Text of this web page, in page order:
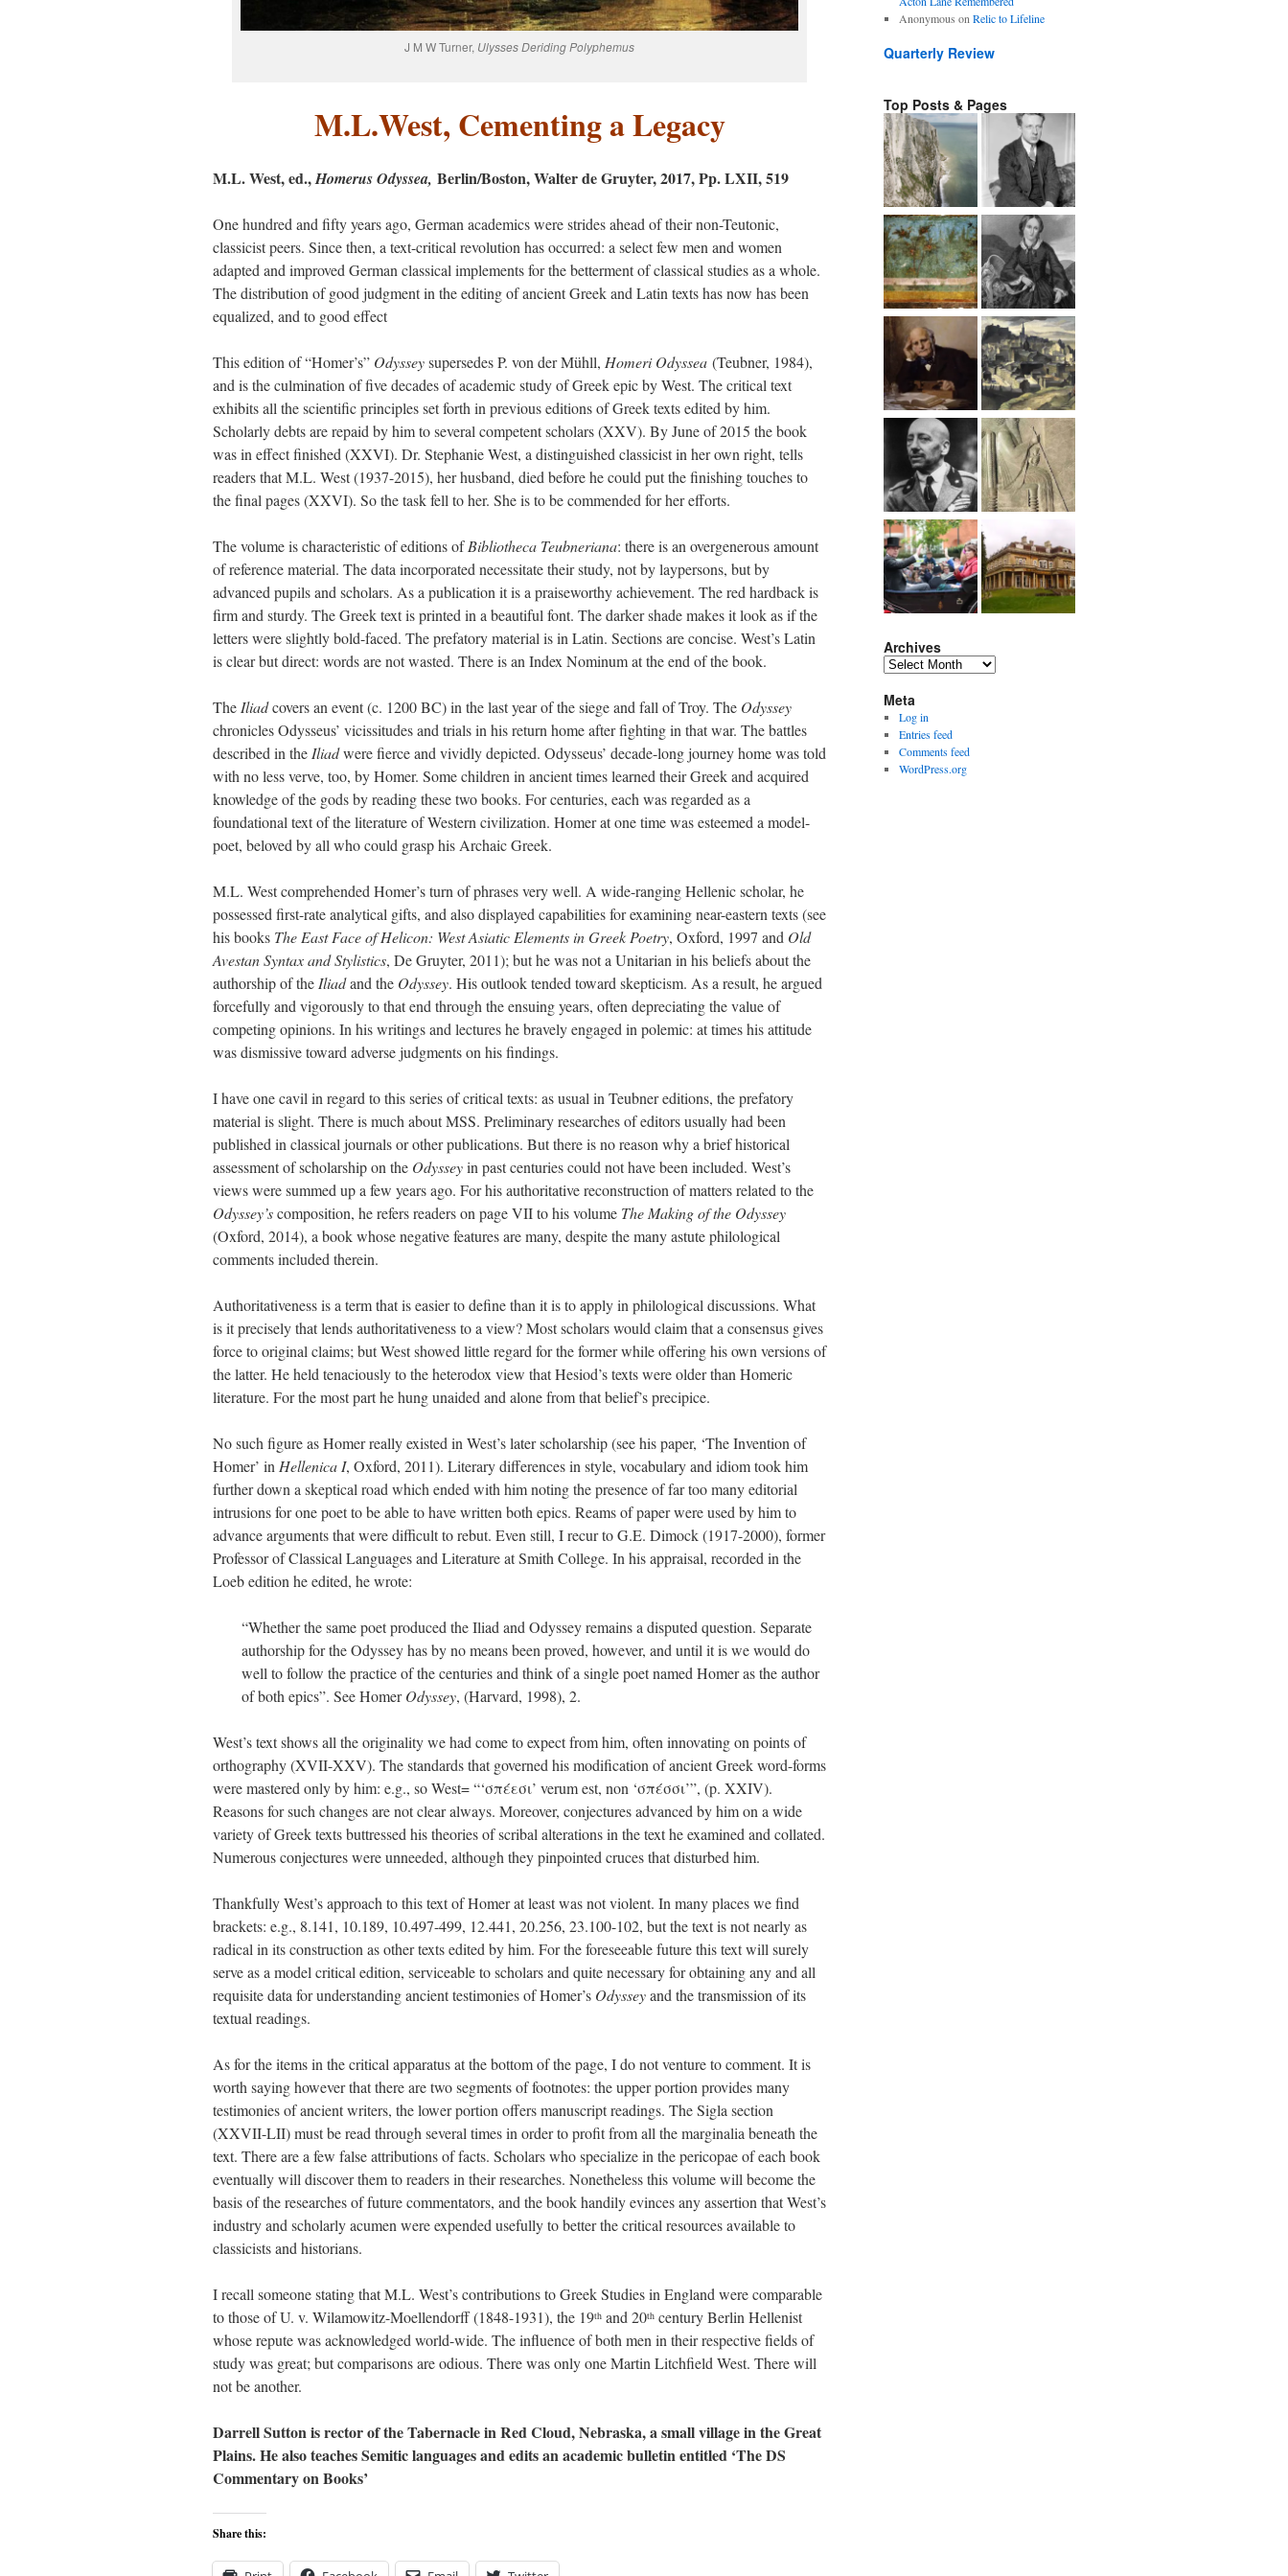
J M W Turner, Ulysses Deriding Polyphemus
M.L.West, Cementing a Legacy
M.L. West, ed.,Homerus Odyssea, Berlin/Boston, Walter de Gruyter, 2017, Pp. LXII, 519
One hundred and fifty years ago, German academics were strides ahead of their non-Teutonic,
classicist peers. Since then, a text-critical revolution has occurred: a select few men and women
adapted and improved German classical implements for the betterment of classical studies as a whole.
The distribution of good judgment in the editing of ancient Greek and Latin texts has now has been
equalized, and to good effect
This edition of “Homer’s” Odysseysupersedes P. von der Mühll, Homeri Odyssea (Teubner, 1984),
and is the culmination of five decades of academic study of Greek epic by West. The critical text
exhibits all the scientific principles set forth in previous editions of Greek texts edited by him.
Scholarly debts are repaid by him to several competent scholars (XXV). By June of 2015 the book
was in effect finished (XXVI). Dr. Stephanie West, a distinguished classicist in her own right, tells
readers that M.L. West (1937-2015), her husband, died before he could put the finishing touches to
the final pages (XXVI). So the task fell to her. She is to be commended for her efforts.
The volume is characteristic of editions ofBibliotheca Teubneriana: there is an overgenerous amount
of reference material. The data incorporated necessitate their study, not by laypersons, but by
advanced pupils and scholars. As a publication it is a praiseworthy achievement. The red hardback is
firm and sturdy. The Greek text is printed in a beautiful font. The darker shade makes it look as if the
letters were slightly bold-faced. The prefatory material is in Latin. Sections are concise. West’s Latin
is clear but direct: words are not wasted. There is an Index Nominum at the end of the book.
The Iliadcovers an event (c. 1200 BC) in the last year of the siege and fall of Troy. The Odyssey
chronicles Odysseus’ vicissitudes and trials in his return home after fighting in that war. The battles
described in the Iliadwere fierce and vividly depicted. Odysseus’ decade-long journey home was told
with no less verve, too, by Homer. Some children in ancient times learned their Greek and acquired
knowledge of the gods by reading these two books. For centuries, each was regarded as a
foundational text of the literature of Western civilization. Homer at one time was esteemed a model-
poet, beloved by all who could grasp his Archaic Greek.
M.L. West comprehended Homer’s turn of phrases very well. A wide-ranging Hellenic scholar, he
possessed first-rate analytical gifts, and also displayed capabilities for examining near-eastern texts (see
his books The East Face of Helicon: West Asiatic Elements in Greek Poetry, Oxford, 1997 and Old
Avestan Syntax and Stylistics, De Gruyter, 2011); but he was not a Unitarian in his beliefs about the
authorship of the Iliadand the Odyssey. His outlook tended toward skepticism. As a result, he argued
forcefully and vigorously to that end through the ensuing years, often depreciating the value of
competing opinions. In his writings and lectures he bravely engaged in polemic: at times his attitude
was dismissive toward adverse judgments on his findings.
I have one cavil in regard to this series of critical texts: as usual in Teubner editions, the prefatory
material is slight. There is much about MSS. Preliminary researches of editors usually had been
published in classical journals or other publications. But there is no reason why a brief historical
assessment of scholarship on the Odysseyin past centuries could not have been included. West’s
views were summed up a few years ago. For his authoritative reconstruction of matters related to the
Odyssey’scomposition, he refers readers on page VII to his volume The Making of the Odyssey
(Oxford, 2014), a book whose negative features are many, despite the many astute philological
comments included therein.
Authoritativeness is a term that is easier to define than it is to apply in philological discussions. What
is it precisely that lends authoritativeness to a view? Most scholars would claim that a consensus gives
force to original claims; but West showed little regard for the former while offering his own versions of
the latter. He held tenaciously to the heterodox view that Hesiod’s texts were older than Homeric
literature. For the most part he hung unaided and alone from that belief’s precipice.
No such figure as Homer really existed in West’s later scholarship (see his paper, ‘The Invention of
Homer’ in Hellenica I, Oxford, 2011). Literary differences in style, vocabulary and idiom took him
further down a skeptical road which ended with him noting the presence of far too many editorial
intrusions for one poet to be able to have written both epics. Reams of paper were used by him to
advance arguments that were difficult to rebut. Even still, I recur to G.E. Dimock (1917-2000), former
Professor of Classical Languages and Literature at Smith College. In his appraisal, recorded in the
Loeb edition he edited, he wrote:
“Whether the same poet produced the Iliad and Odyssey remains a disputed question. Separate
authorship for the Odyssey has by no means been proved, however, and until it is we would do
well to follow the practice of the centuries and think of a single poet named Homer as the author
of both epics”. See HomerOdyssey, (Harvard, 1998), 2.
West’s text shows all the originality we had come to expect from him, often innovating on points of
orthography (XVII-XXV). The standards that governed his modification of ancient Greek word-forms
were mastered only by him: e.g., so West= “‘σπέεσι’ verum est, non ‘σπέσσι’”, (p. XXIV).
Reasons for such changes are not clear always. Moreover, conjectures advanced by him on a wide
variety of Greek texts buttressed his theories of scribal alterations in the text he examined and collated.
Numerous conjectures were unneeded, although they pinpointed cruces that disturbed him.
Thankfully West’s approach to this text of Homer at least was not violent. In many places we find
brackets: e.g., 8.141, 10.189, 10.497-499, 12.441, 20.256, 23.100-102, but the text is not nearly as
radical in its construction as other texts edited by him. For the foreseeable future this text will surely
serve as a model critical edition, serviceable to scholars and quite necessary for obtaining any and all
requisite data for understanding ancient testimonies of Homer’s Odysseyand the transmission of its
textual readings.
As for the items in the critical apparatus at the bottom of the page, I do not venture to comment. It is
worth saying however that there are two segments of footnotes: the upper portion provides many
testimonies of ancient writers, the lower portion offers manuscript readings. The Sigla section
(XXVII-LII) must be read through several times in order to profit from all the marginalia beneath the
text. There are a few false attributions of facts. Scholars who specialize in the pericopae of each book
eventually will discover them to readers in their researches. Nonetheless this volume will become the
basis of the researches of future commentators, and the book handily evinces any assertion that West’s
industry and scholarly acumen were expended usefully to better the critical resources available to
classicists and historians.
I recall someone stating that M.L. West’s contributions to Greek Studies in England were comparable
to those of U. v. Wilamowitz-Moellendorff (1848-1931), the 19th and 20th century Berlin Hellenist
whose repute was acknowledged world-wide. The influence of both men in their respective fields of
study was great; but comparisons are odious. There was only one Martin Litchfield West. There will
not be another.
Darrell Sutton is rector of the Tabernacle in Red Cloud, Nebraska, a small village in the Great
Plains. He also teaches Semitic languages and edits an academic bulletin entitled ‘The DS
Commentary on Books’
Share this:
Anonymous on Relic to Lifeline
Quarterly Review
Top Posts & Pages
Archives
Archives
Meta
Log in
Entries feed
Comments feed
WordPress.org